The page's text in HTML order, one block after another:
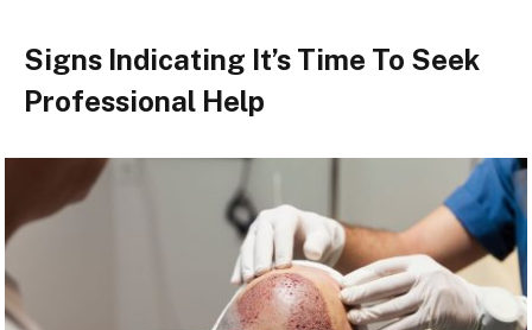
Signs Indicating It’s Time To Seek
Professional Help